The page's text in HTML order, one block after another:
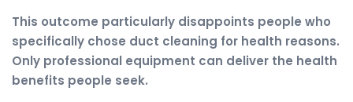
This outcome particularly disappoints people who
specifically chose duct cleaning for health reasons.
Only professional equipment can deliver the health
benefits people seek.